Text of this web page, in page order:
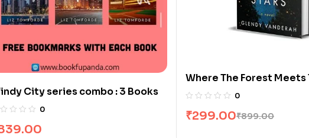
City series combo : 3 Books
0
Where The Forest Meets
by Glendy Vanderah
0
₹899.00
₹299.00